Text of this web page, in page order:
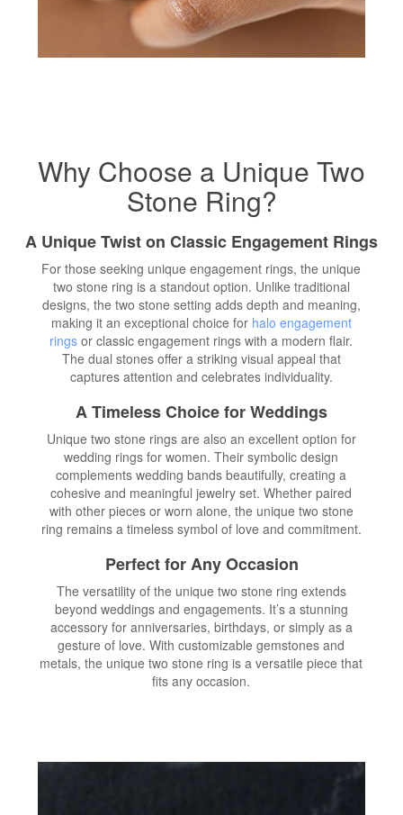
Why Choose a Unique Two
Stone Ring?
A Unique Twist on Classic Engagement Rings
For those seeking unique engagement rings, the unique
two stone ring is a standout option. Unlike traditional
designs, the two stone setting adds depth and meaning,
making it an exceptional choice for halo engagement
rings or classic engagement rings with a modern flair.
The dual stones offer a striking visual appeal that
captures attention and celebrates individuality.
A Timeless Choice for Weddings
Unique two stone rings are also an excellent option for
wedding rings for women. Their symbolic design
complements wedding bands beautifully, creating a
cohesive and meaningful jewelry set. Whether paired
with other pieces or worn alone, the unique two stone
ring remains a timeless symbol of love and commitment.
Perfect for Any Occasion
The versatility of the unique two stone ring extends
beyond weddings and engagements. It’s a stunning
accessory for anniversaries, birthdays, or simply as a
gesture of love. With customizable gemstones and
metals, the unique two stone ring is a versatile piece that
fits any occasion.